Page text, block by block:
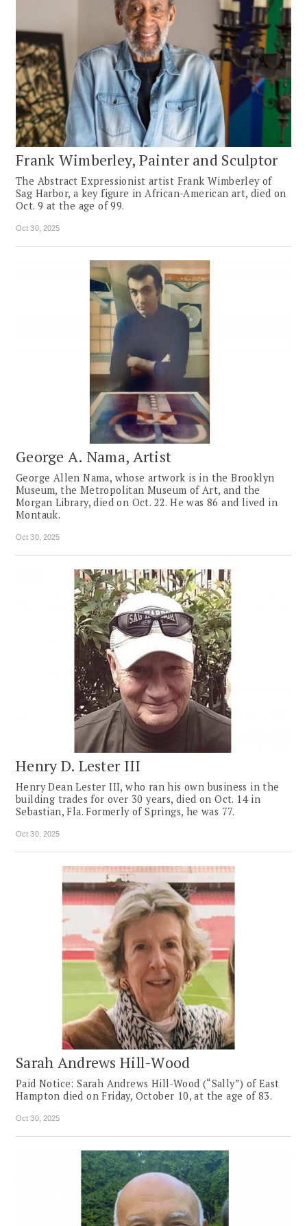
Frank Wimberley, Painter and Sculptor
The Abstract Expressionist artist Frank Wimberley of
Sag Harbor, a key figure in African-American art, died on
Oct. 9 at the age of 99.
Oct 30, 2025
George A. Nama, Artist
George Allen Nama, whose artwork is in the Brooklyn
Museum, the Metropolitan Museum of Art, and the
Morgan Library, died on Oct. 22. He was 86 and lived in
Montauk.
Oct 30, 2025
Henry D. Lester III
Henry Dean Lester III, who ran his own business in the
building trades for over 30 years, died on Oct. 14 in
Sebastian, Fla. Formerly of Springs, he was 77.
Oct 30, 2025
Sarah Andrews Hill-Wood
Paid Notice: Sarah Andrews Hill-Wood (“Sally”) of East
Hampton died on Friday, October 10, at the age of 83.
Oct 30, 2025